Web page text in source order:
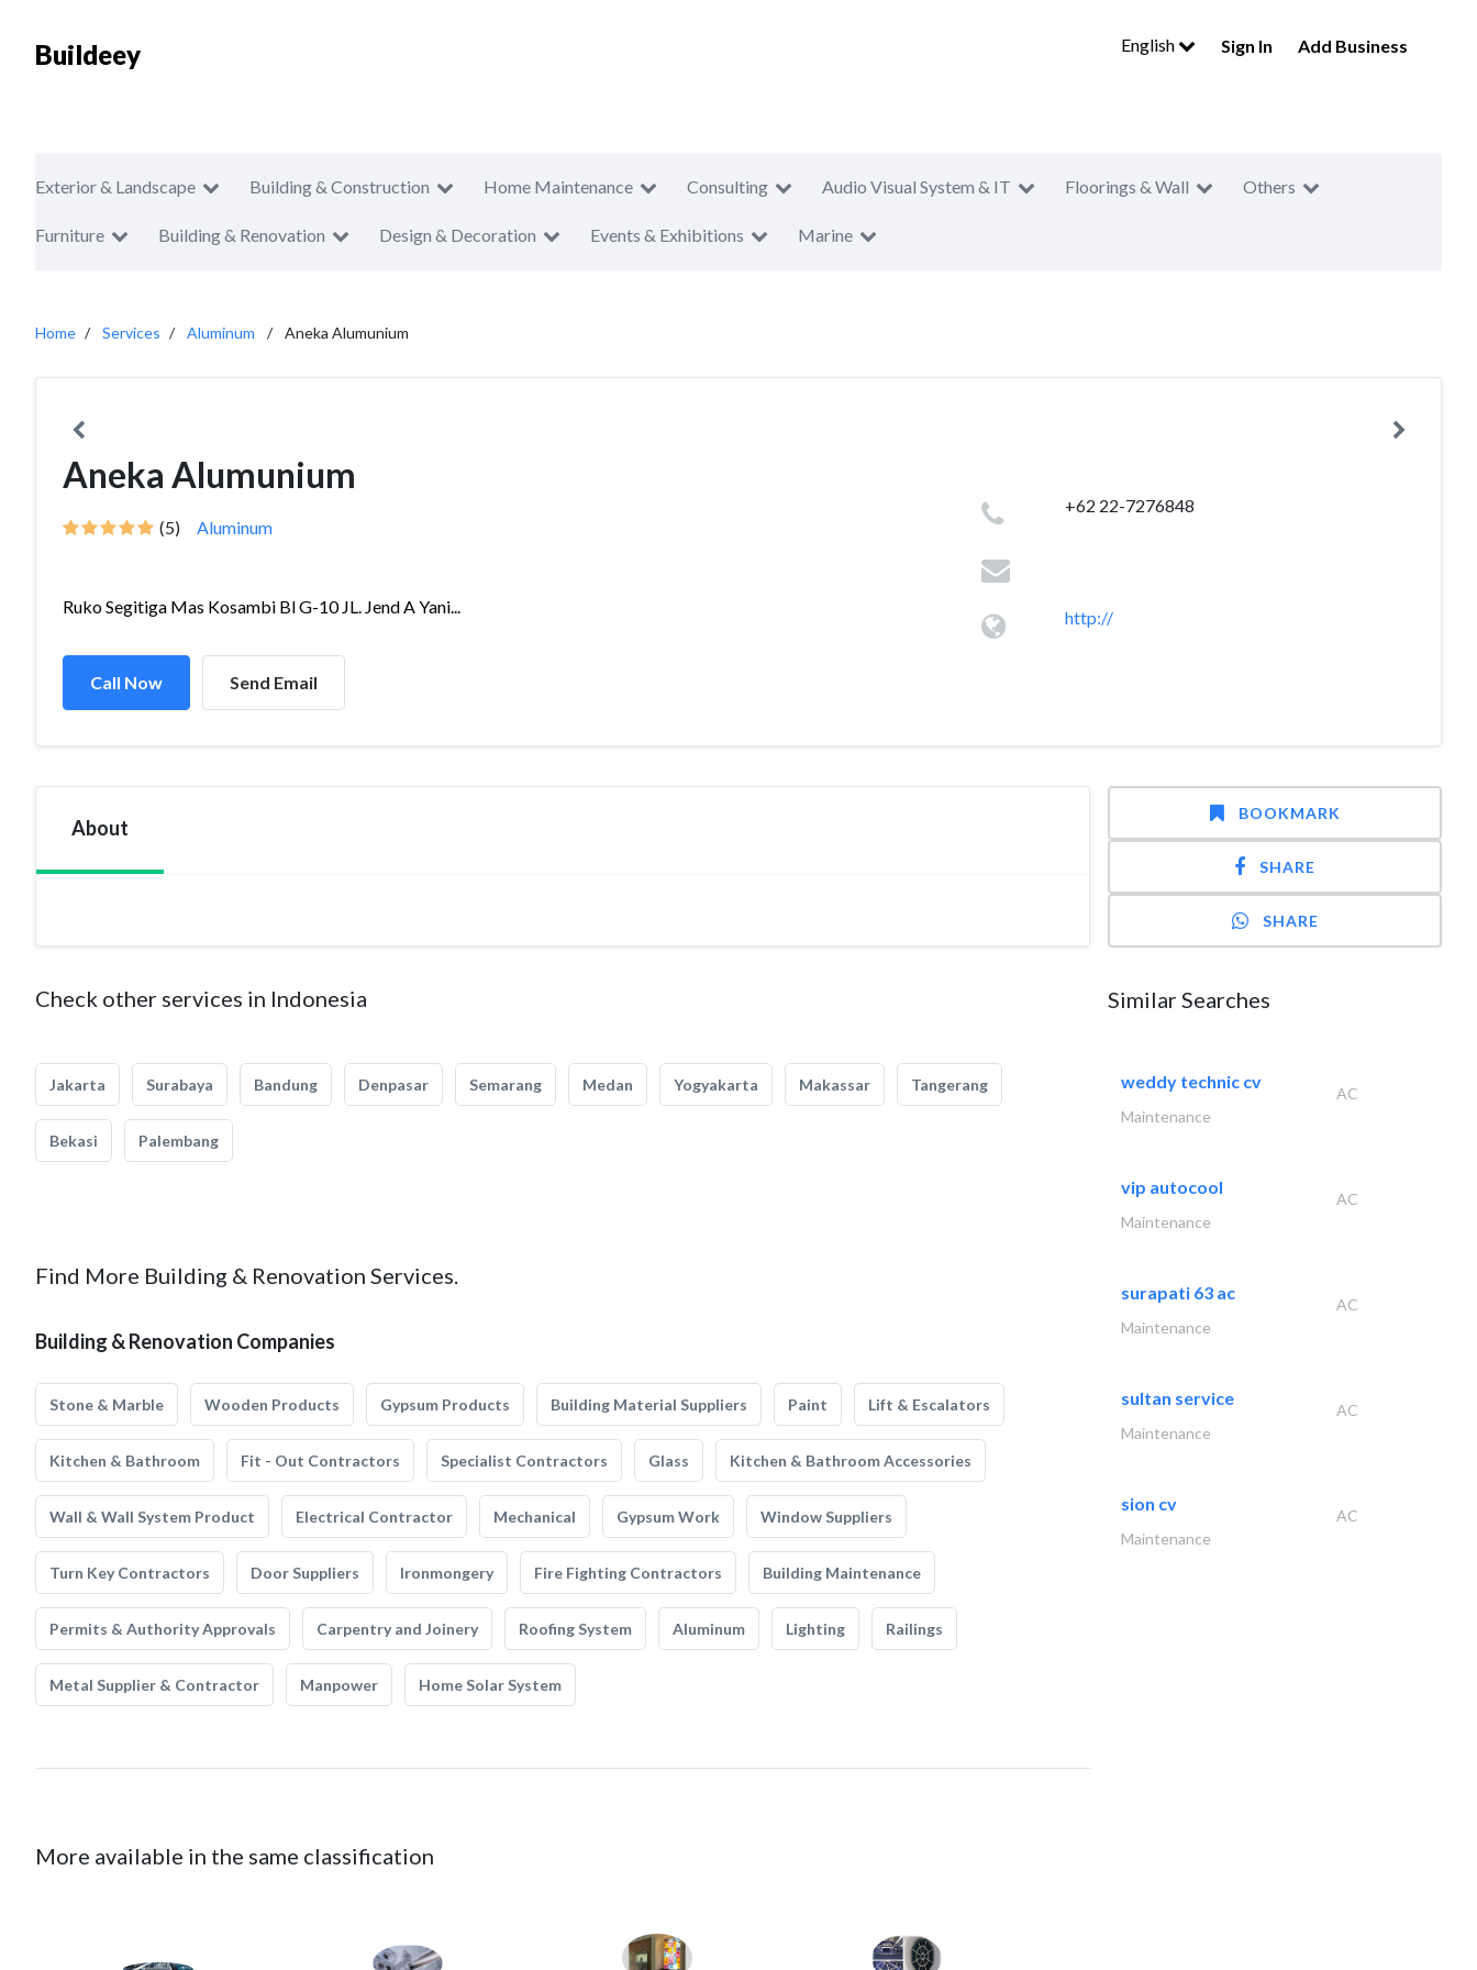
Buildeey English Sign In Add Business
Exterior & Landscape Building & Construction Home Maintenance Consulting Audio Visual System & IT Floorings & Wall Others
Furniture Building & Renovation Design & Decoration Events & Exhibitions Marine
Home Services Aluminum Aneka Alumunium
Aneka Alumunium
(5) Aluminum
Ruko Segitiga Mas Kosambi Bl G-10 JL. Jend A Yani...
Call Now Send Email
+62 22-7276848
http://
About
Check other services in Indonesia
Jakarta Surabaya Bandung Denpasar Semarang Medan Yogyakarta Makassar Tangerang
Bekasi Palembang
Find More Building & Renovation Services.
Building & Renovation Companies
Stone & Marble Wooden Products Gypsum Products Building Material Suppliers Paint Lift & Escalators
Kitchen & Bathroom Fit - Out Contractors Specialist Contractors Glass Kitchen & Bathroom Accessories
Wall & Wall System Product Electrical Contractor Mechanical Gypsum Work Window Suppliers
Turn Key Contractors Door Suppliers Ironmongery Fire Fighting Contractors Building Maintenance
Permits & Authority Approvals Carpentry and Joinery Roofing System Aluminum Lighting Railings
Metal Supplier & Contractor Manpower Home Solar System
More available in the same classification
BOOKMARK
SHARE
SHARE
Similar Searches
weddy technic cv
AC
Maintenance
vip autocool
AC
Maintenance
surapati 63 ac
AC
Maintenance
sultan service
AC
Maintenance
sion cv
AC
Maintenance